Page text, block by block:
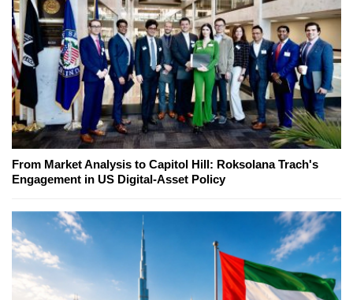
From Market Analysis to Capitol Hill: Roksolana Trach's
Engagement in US Digital-Asset Policy